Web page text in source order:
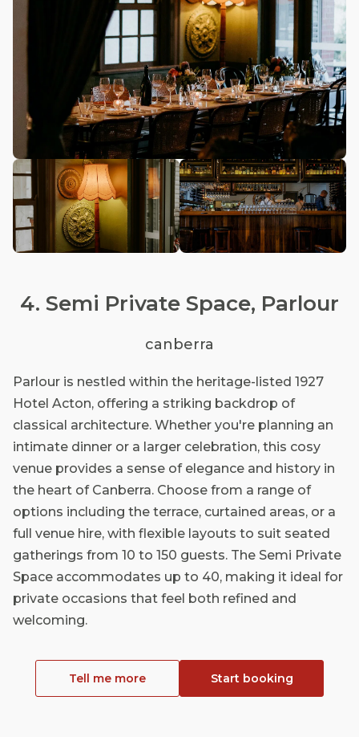
4. Semi Private Space, Parlour
canberra
Parlour is nestled within the heritage-listed 1927
Hotel Acton, offering a striking backdrop of
classical architecture. Whether you're planning an
intimate dinner or a larger celebration, this cosy
venue provides a sense of elegance and history in
the heart of Canberra. Choose from a range of
options including the terrace, curtained areas, or a
full venue hire, with flexible layouts to suit seated
gatherings from 10 to 150 guests. The Semi Private
Space accommodates up to 40, making it ideal for
private occasions that feel both refined and
welcoming.
Tell me more Start booking